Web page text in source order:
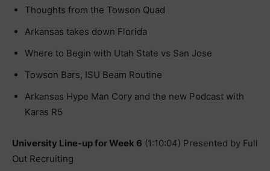
Thoughts from the Towson Quad
Arkansas takes down Florida
Where to Begin with Utah State vs San Jose
Towson Bars, ISU Beam Routine
Arkansas Hype Man Cory and the new Podcast with
Karas R5
University Line-up for Week 6 (1:10:04) Presented by Full
Out Recruiting